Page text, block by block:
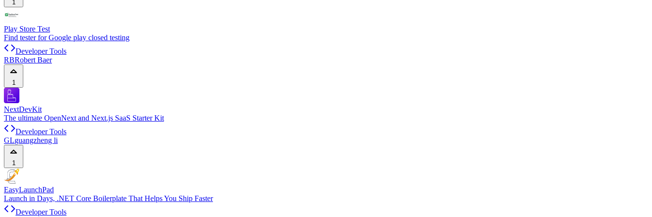
1
Play Store Test
Find tester for Google play closed testing
Developer Tools
RBRobert Baer
1
NextDevKit
The ultimate OpenNext and Next.js SaaS Starter Kit
Developer Tools
GLguangzheng li
1
EasyLaunchPad
Launch in Days, .NET Core Boilerplate That Helps You Ship Faster
Developer Tools